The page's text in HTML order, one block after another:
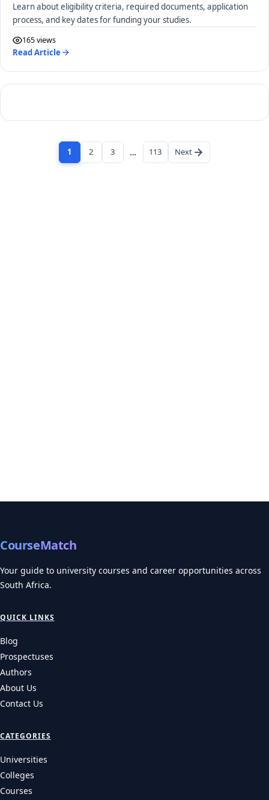
Learn about eligibility criteria, required documents, application
process, and key dates for funding your studies.
165 views
Read Article
1 2 3 … 113 Next
CourseMatch
Your guide to university courses and career opportunities across
South Africa.
QUICK LINKS
Blog
Prospectuses
Authors
About Us
Contact Us
CATEGORIES
Universities
Colleges
Courses